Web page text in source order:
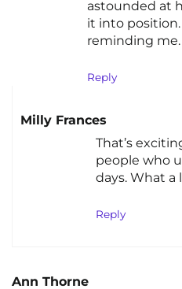
astounded at
it into position.
reminding me.
Reply
Milly Frances
That’s
people who
days. What a
Reply
Ann Thorne